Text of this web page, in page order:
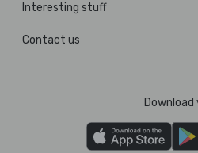
Interesting stuff
Contact us
Download